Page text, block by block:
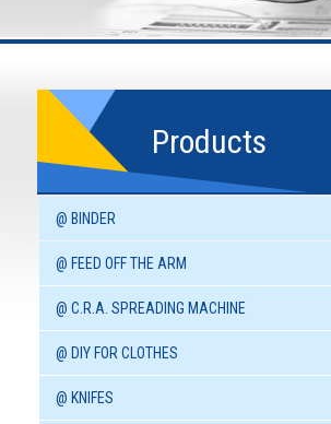
Products
@ BINDER
@ FEED OFF THE ARM
@ C.R.A. SPREADING MACHINE
@ DIY FOR CLOTHES
@ KNIFES